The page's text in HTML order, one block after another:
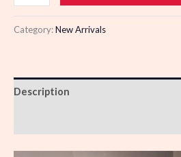
quantity
Category:New Arrivals
Description